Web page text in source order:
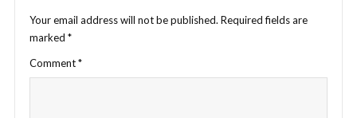
Your email address will not be published. Required fields are
marked *
Comment*